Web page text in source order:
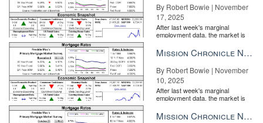
By Robert Bowie | November
17, 2025
After last week's marginal
employment data, the market is
the Fe...
Mission Chronicle Newsletter Nov 10, 2025
By Robert Bowie | November
10, 2025
After last week's marginal
employment data, the market is
the Fe...
Mission Chronicle Newsletter Nov 3, 2025